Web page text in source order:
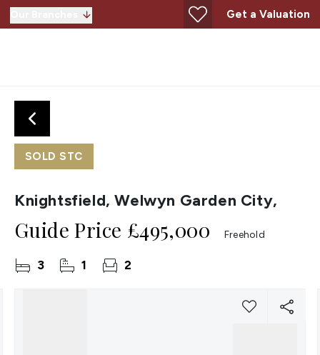
Get a Valuation
SOLD STC
Knightsfield, Welwyn Garden City,
Guide Price £495,000 Freehold
3 1 2